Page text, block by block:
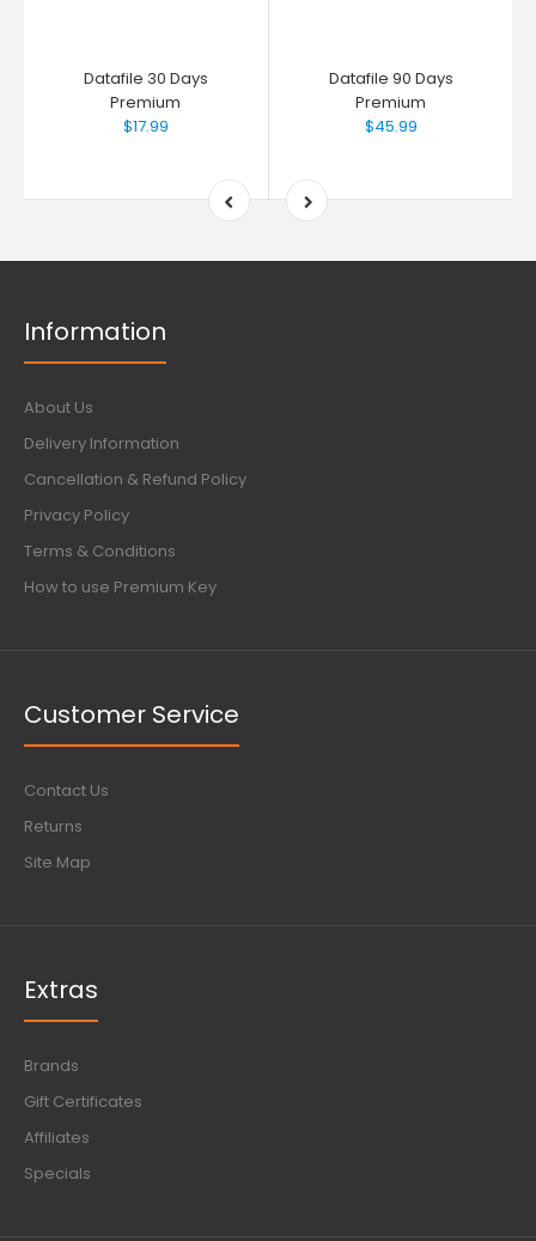
Datafile 30 Days
Premium
$17.99
Datafile 90 Days
Premium
$45.99
Information
About Us
Delivery Information
Cancellation & Refund Policy
Privacy Policy
Terms & Conditions
How to use Premium Key
Customer Service
Contact Us
Returns
Site Map
Extras
Brands
Gift Certificates
Affiliates
Specials